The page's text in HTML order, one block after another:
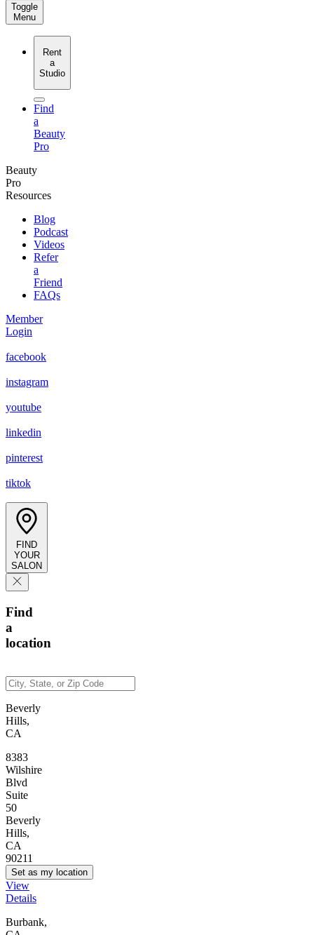
Toggle
Menu
Rent
a
Studio
Find
a
Beauty
Pro
Beauty
Pro
Resources
Blog
Podcast
Videos
Refer
a
Friend
FAQs
Member
Login
facebook
instagram
youtube
linkedin
pinterest
tiktok
FIND
YOUR
SALON
Find
a
location
Beverly
Hills,
CA
8383
Wilshire
Blvd
Suite
50
Beverly
Hills,
CA
90211
Set as my location
View
Details
Burbank,